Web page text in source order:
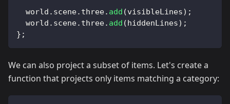
  world
. scene. three. add (visibleLines) ;
  world
. scene. three. add (hiddenLines) ;
} ;
We can also project a subset of items. Let's create a
function that projects only items matching a category: